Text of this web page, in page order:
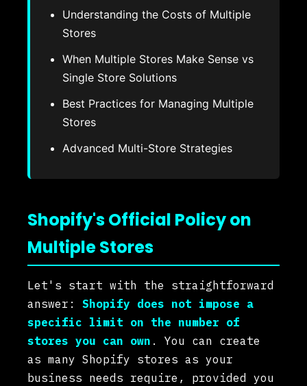
Understanding the Costs of Multiple
Stores
When Multiple Stores Make Sense vs
Single Store Solutions
Best Practices for Managing Multiple
Stores
Advanced Multi-Store Strategies
Shopify's Official Policy on
Multiple Stores
Let's start with the straightforward
answer: Shopify does not impose a
specific limit on the number of
stores you can own . You can create
as many Shopify stores as your
business needs require, provided you